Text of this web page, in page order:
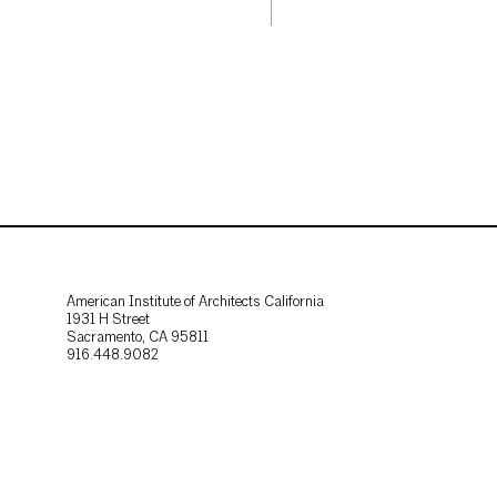
American Institute of Architects California
1931 H Street
Sacramento, CA 95811
916.448.9082